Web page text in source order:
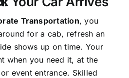
Transportation, you
for a cab, refresh an
shows up on time. Your
when you need it, at the
event entrance. Skilled